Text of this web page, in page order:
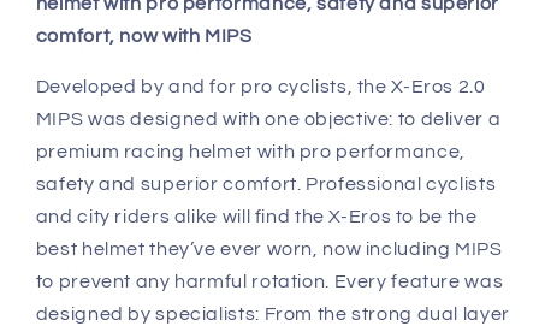
comfort, now with MIPS
Developed by and for pro cyclists, the X-Eros 2.0
MIPS was designed with one objective: to deliver a
premium racing helmet with pro performance,
safety and superior comfort. Professional cyclists
and city riders alike will find the X-Eros to be the
best helmet they’ve ever worn, now including MIPS
to prevent any harmful rotation. Every feature was
designed by specialists: From the strong dual layer